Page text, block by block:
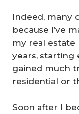
Indeed, many
because I’ve
my real estate
years, starting
gained much
residential or
Soon after I